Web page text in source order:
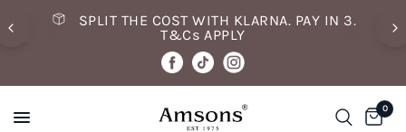
SPLIT THE COST WITH KLARNA. PAY IN 3.
T&Cs APPLY
0